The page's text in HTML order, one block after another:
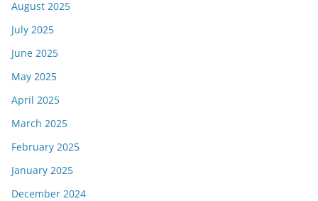
August 2025
July 2025
June 2025
May 2025
April 2025
March 2025
February 2025
January 2025
December 2024